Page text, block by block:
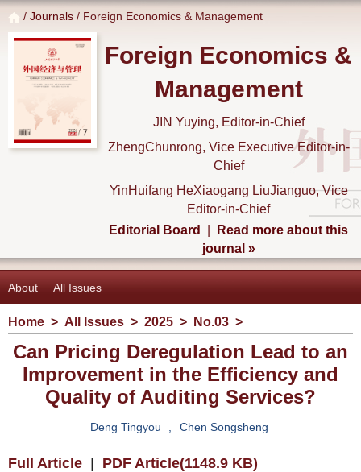
/ Journals / Foreign Economics & Management
Foreign Economics &
Management
JIN Yuying, Editor-in-Chief
ZhengChunrong, Vice Executive Editor-in-
Chief
YinHuifang HeXiaogang LiuJianguo, Vice
Editor-in-Chief
Editorial Board
Read more about this
journal »
About All Issues
Home > All Issues > 2025 > No.03 >
Can Pricing Deregulation Lead to an
Improvement in the Efficiency and
Quality of Auditing Services?
Deng Tingyou Chen Songsheng
Full Article PDF Article(1148.9 KB)